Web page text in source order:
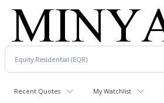
Recent Quotes My Watchlist